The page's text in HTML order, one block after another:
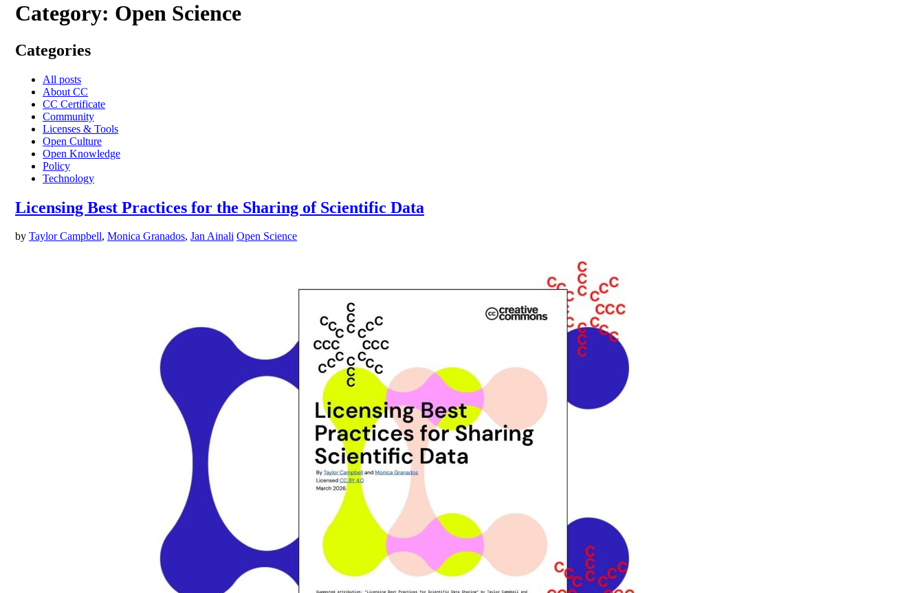
Category: Open Science
Categories
All posts
About CC
CC Certificate
Community
Licenses & Tools
Open Culture
Open Knowledge
Policy
Technology
Licensing Best Practices for the Sharing of Scientific Data
by Taylor Campbell, Monica Granados, Jan Ainali Open Science